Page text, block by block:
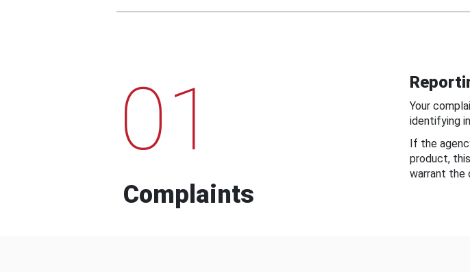
01
Complaints
Your
identifying
If the
product,
warrant the